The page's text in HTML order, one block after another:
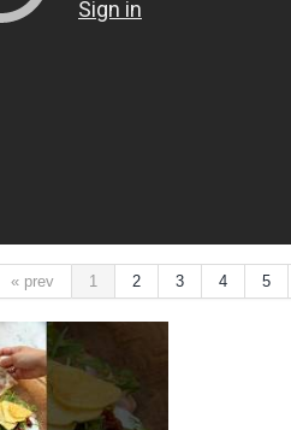
« prev 1 2 3 4 5